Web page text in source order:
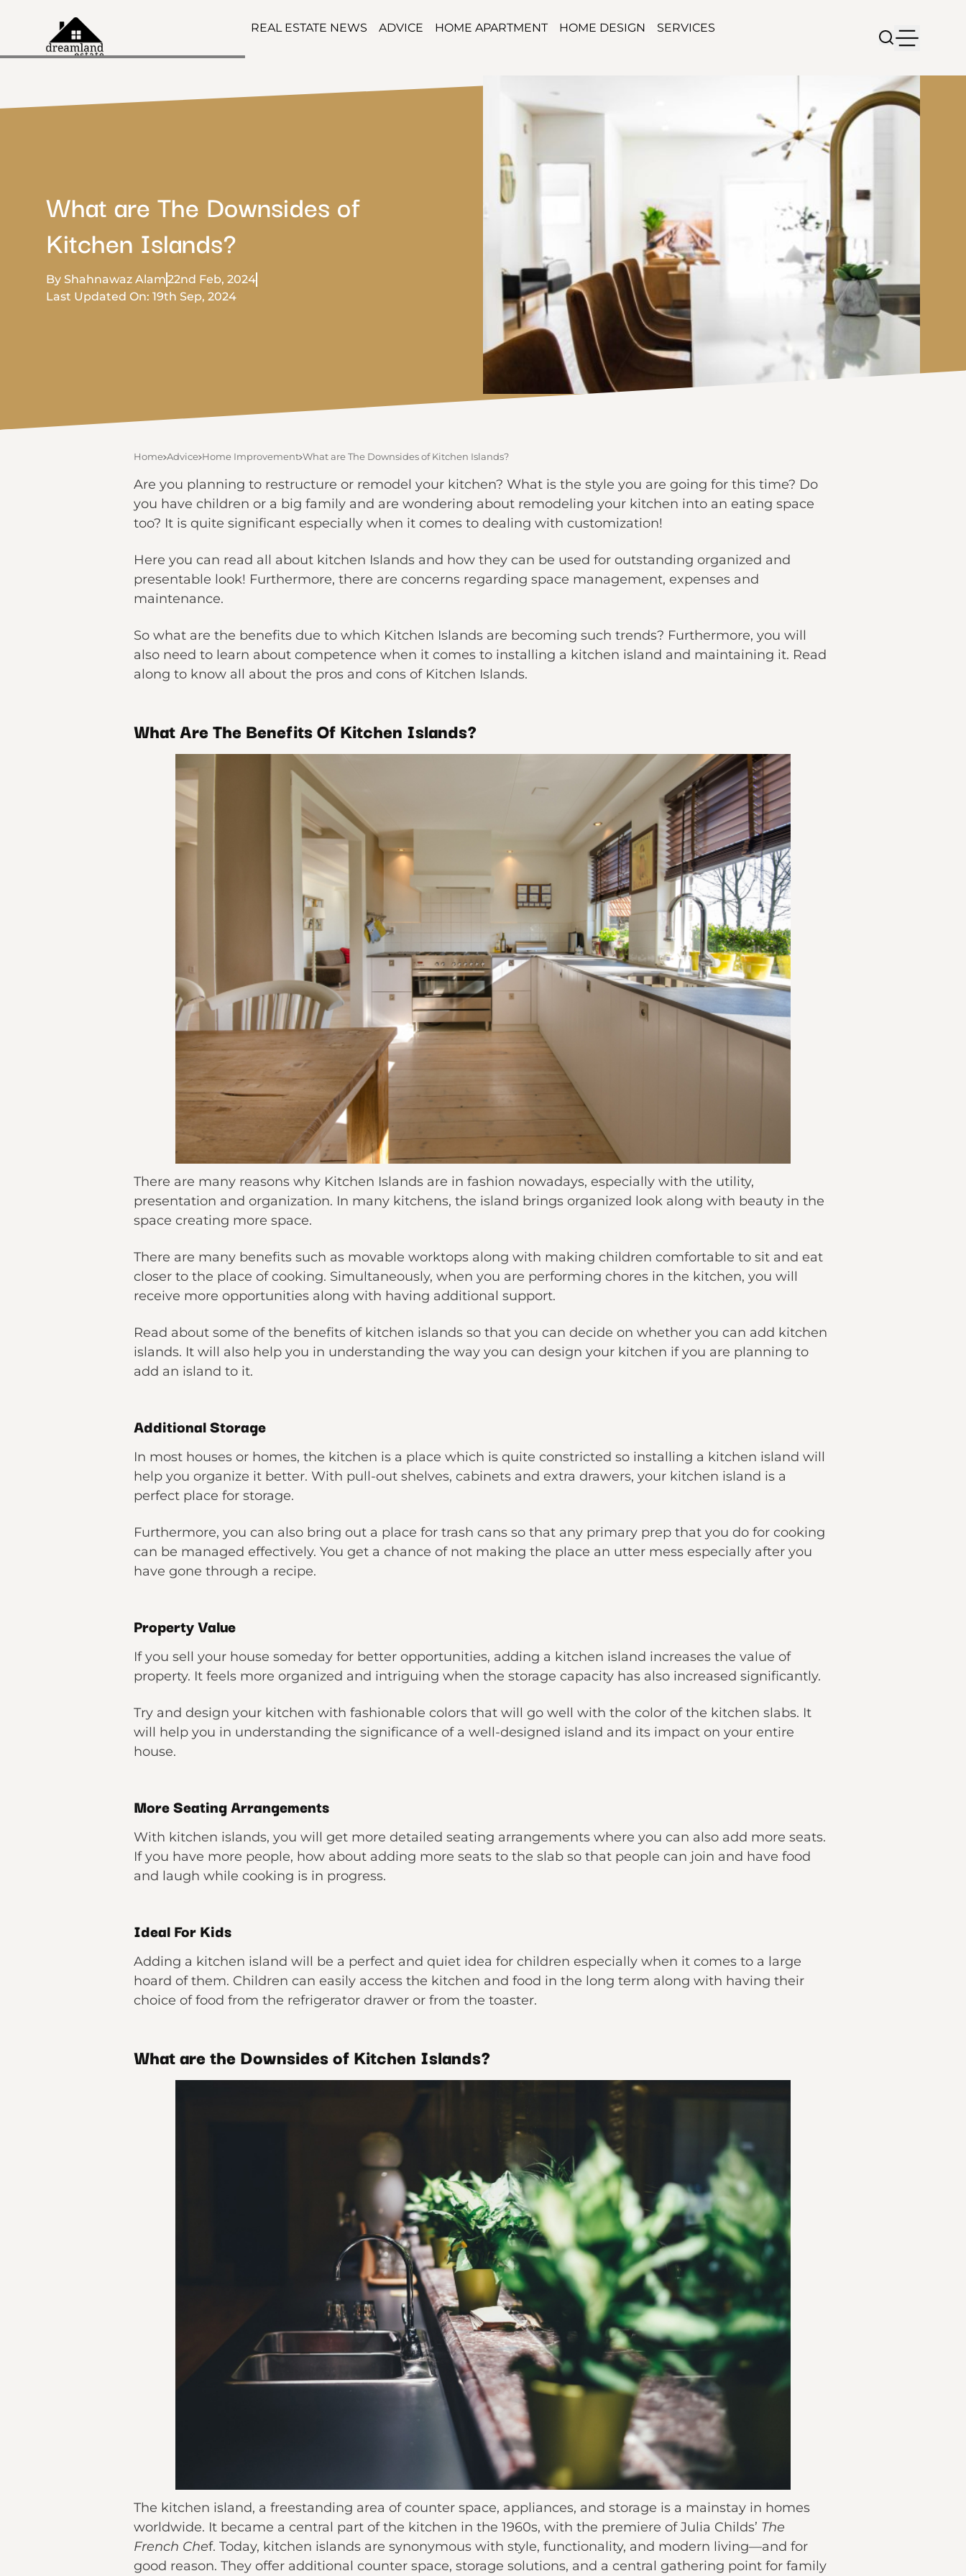
REAL ESTATE NEWS ADVICE HOME APARTMENT HOME DESIGN SERVICES
What are The Downsides of
Kitchen Islands?
By Shahnawaz Alam22nd Feb, 2024
Last Updated On: 19th Sep, 2024
Home Advice Home Improvement What are The Downsides of Kitchen Islands?
Are you planning to restructure or remodel your kitchen? What is the style you are going for this time? Do
you have children or a big family and are wondering about remodeling your kitchen into an eating space
too? It is quite significant especially when it comes to dealing with customization!
Here you can read all about kitchen Islands and how they can be used for outstanding organized and
presentable look! Furthermore, there are concerns regarding space management, expenses and
maintenance.
So what are the benefits due to which Kitchen Islands are becoming such trends? Furthermore, you will
also need to learn about competence when it comes to installing a kitchen island and maintaining it. Read
along to know all about the pros and cons of Kitchen Islands.
What Are The Benefits Of Kitchen Islands?
There are many reasons why Kitchen Islands are in fashion nowadays, especially with the utility,
presentation and organization. In many kitchens, the island brings organized look along with beauty in the
space creating more space.
There are many benefits such as movable worktops along with making children comfortable to sit and eat
closer to the place of cooking. Simultaneously, when you are performing chores in the kitchen, you will
receive more opportunities along with having additional support.
Read about some of the benefits of kitchen islands so that you can decide on whether you can add kitchen
islands. It will also help you in understanding the way you can design your kitchen if you are planning to
add an island to it.
Additional Storage
In most houses or homes, the kitchen is a place which is quite constricted so installing a kitchen island will
help you organize it better. With pull-out shelves, cabinets and extra drawers, your kitchen island is a
perfect place for storage.
Furthermore, you can also bring out a place for trash cans so that any primary prep that you do for cooking
can be managed effectively. You get a chance of not making the place an utter mess especially after you
have gone through a recipe.
Property Value
If you sell your house someday for better opportunities, adding a kitchen island increases the value of
property. It feels more organized and intriguing when the storage capacity has also increased significantly.
Try and design your kitchen with fashionable colors that will go well with the color of the kitchen slabs. It
will help you in understanding the significance of a well-designed island and its impact on your entire
house.
More Seating Arrangements
With kitchen islands, you will get more detailed seating arrangements where you can also add more seats.
If you have more people, how about adding more seats to the slab so that people can join and have food
and laugh while cooking is in progress.
Ideal For Kids
Adding a kitchen island will be a perfect and quiet idea for children especially when it comes to a large
hoard of them. Children can easily access the kitchen and food in the long term along with having their
choice of food from the refrigerator drawer or from the toaster.
What are the Downsides of Kitchen Islands?
The kitchen island, a freestanding area of counter space, appliances, and storage is a mainstay in homes
worldwide. It became a central part of the kitchen in the 1960s, with the premiere of Julia Childs’ The
French Chef. Today, kitchen islands are synonymous with style, functionality, and modern living—and for
good reason. They offer additional counter space, storage solutions, and a central gathering point for family